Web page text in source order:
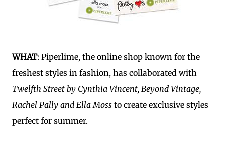
WHAT: Piperlime, the online shop known for the
freshest styles in fashion, has collaborated with
Twelfth Street by Cynthia Vincent, Beyond Vintage,
Rachel Pally and Ella Moss to create exclusive styles
perfect for summer.